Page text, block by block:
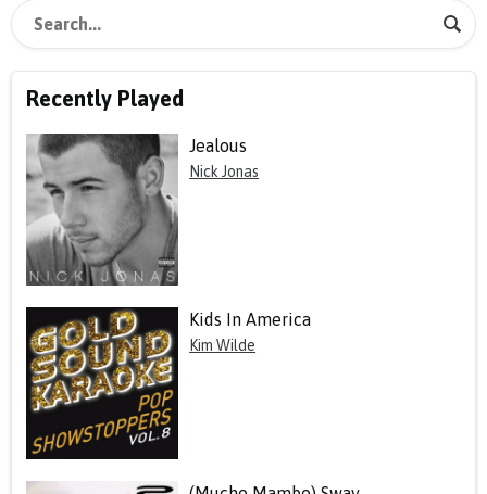
Recently Played
Jealous
Nick Jonas
Kids In America
Kim Wilde